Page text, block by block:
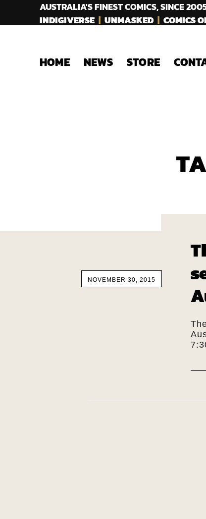
AUSTRALIA'S FINEST COMICS, SINCE
INDIGIVERSE | UNMASKED| COMICS
HOME NEWS STORE
NOVEMBER 30, 2015